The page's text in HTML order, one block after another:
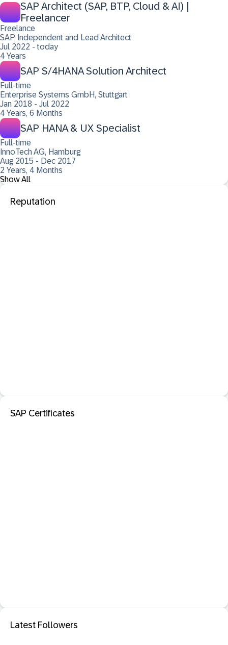
SAP Architect (SAP, BTP, Cloud & AI) |
Freelancer
Freelance
SAP Independent and Lead Architect
Jul 2022 - today
4 Years
SAP S/4HANA Solution Architect
Full-time
Enterprise Systems GmbH, Stuttgart
Jan 2018 - Jul 2022
4 Years, 6 Months
SAP HANA & UX Specialist
Full-time
InnoTech AG, Hamburg
Aug 2015 - Dec 2017
2 Years, 4 Months
Show All
Reputation
SAP Certificates
Latest Followers